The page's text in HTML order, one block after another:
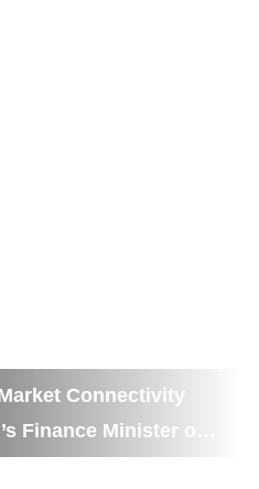
Connectivity
Finance Minister on